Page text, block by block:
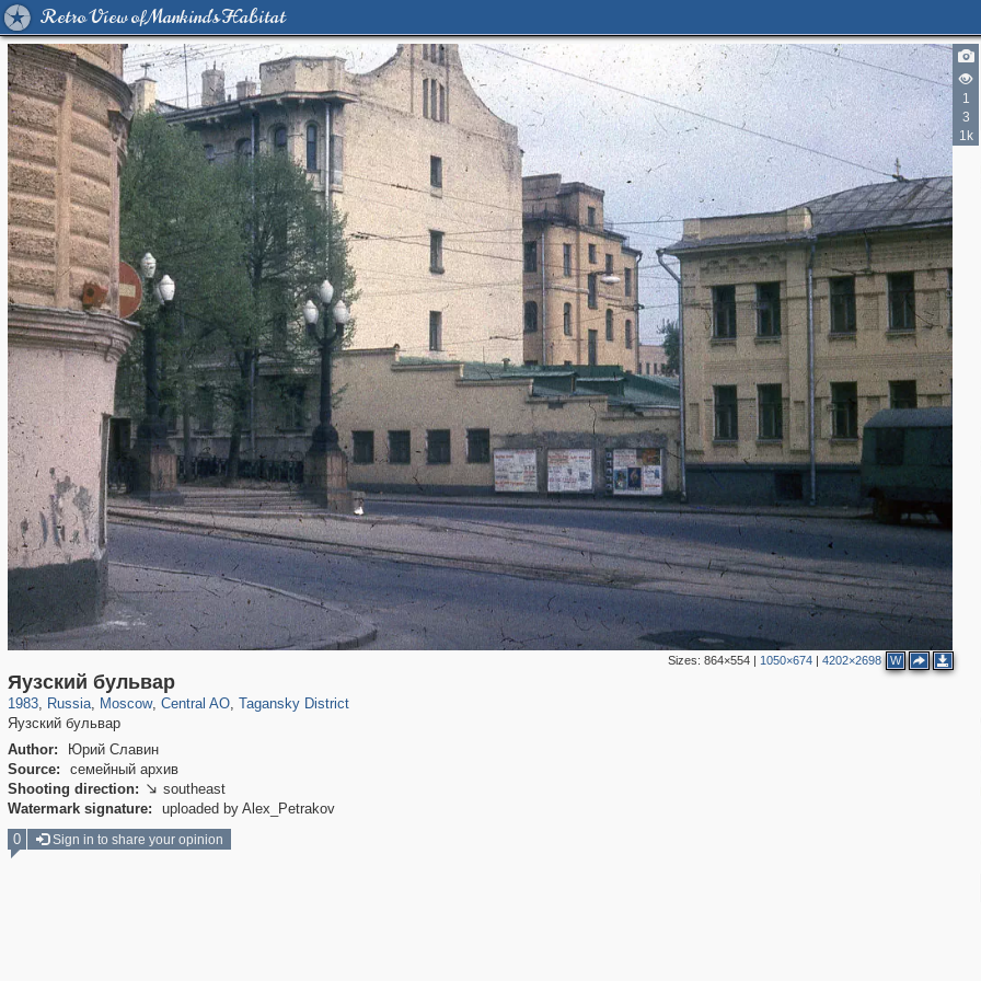
Retro View of Mankind's Habitat
1
3
1k
Sizes: 864×554| 1050×674| 4202×2698 W
Яузский бульвар
1983, Russia
1,406,840 29,243
, Moscow
319,864 8,286
, Central AO
160,012
, Tagansky District
Яузский бульвар
Author:
Юрий Славин
Source:
семейный архив
Shooting direction:  southeast
Watermark signature:
uploaded by Alex_Petrakov
4
6
3
3
0 Sign in to share your opinion